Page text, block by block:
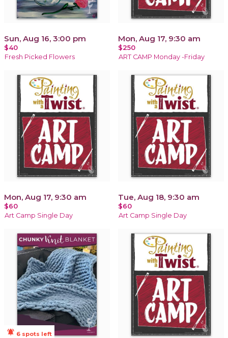
Sun, Aug 16, 3:00 pm
$40
Fresh Picked Flowers
Mon, Aug 17, 9:30 am
$250
ART CAMP Monday -Friday
Mon, Aug 17, 9:30 am
$60
Art Camp Single Day
Tue, Aug 18, 9:30 am
$60
Art Camp Single Day
notifications_active 6 spots left